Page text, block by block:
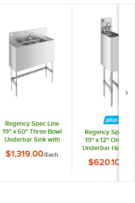
Regency Spec Line
19" x 60" Three Bowl
Underbar Sink with
and Faucet
$1,319.00/Each
Regency Spec
19" x 12" One
Underbar Hand
$620.10